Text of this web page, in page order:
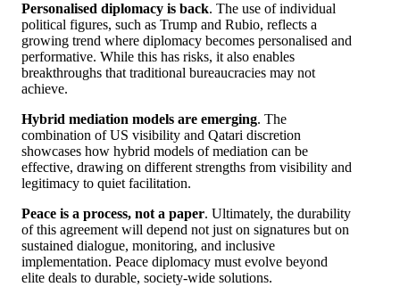
Personalised diplomacy is back. The use of individual
political figures, such as Trump and Rubio, reflects a
growing trend where diplomacy becomes personalised and
performative. While this has risks, it also enables
breakthroughs that traditional bureaucracies may not
achieve.
Hybrid mediation models are emerging. The
combination of US visibility and Qatari discretion
showcases how hybrid models of mediation can be
effective, drawing on different strengths from visibility and
legitimacy to quiet facilitation.
Peace is a process, not a paper. Ultimately, the durability
of this agreement will depend not just on signatures but on
sustained dialogue, monitoring, and inclusive
implementation. Peace diplomacy must evolve beyond
elite deals to durable, society-wide solutions.